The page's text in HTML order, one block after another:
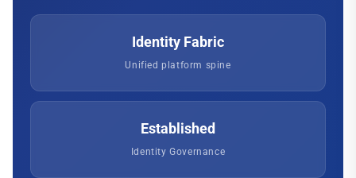
Identity Fabric
Unified platform spine
Established
Identity Governance